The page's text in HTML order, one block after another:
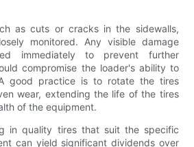
as cuts or cracks in the sidewalls,
monitored. Any visible damage
immediately to prevent further
compromise the loader's ability to
good practice is to rotate the tires
wear, extending the life of the tires
of the equipment.
in quality tires that suit the specific
can yield significant dividends over